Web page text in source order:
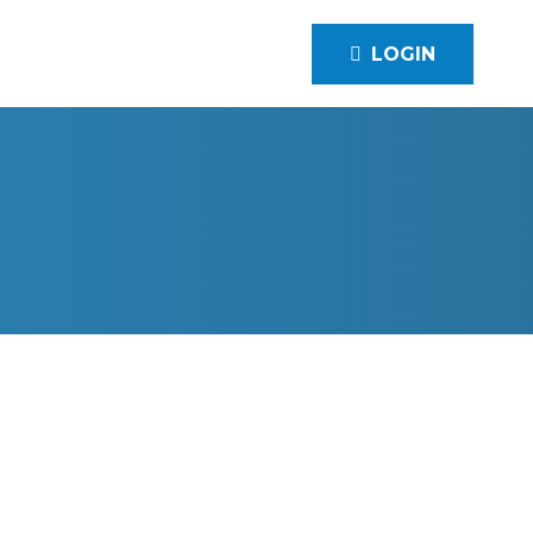
LOGIN